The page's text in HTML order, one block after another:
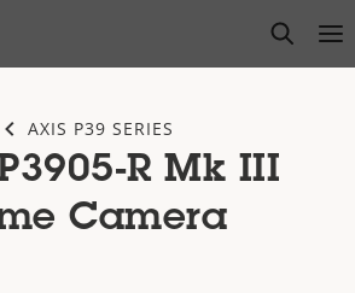
open
AXIS P39 SERIES
R Mk III
Camera